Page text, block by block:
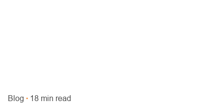
Blog 18 min read